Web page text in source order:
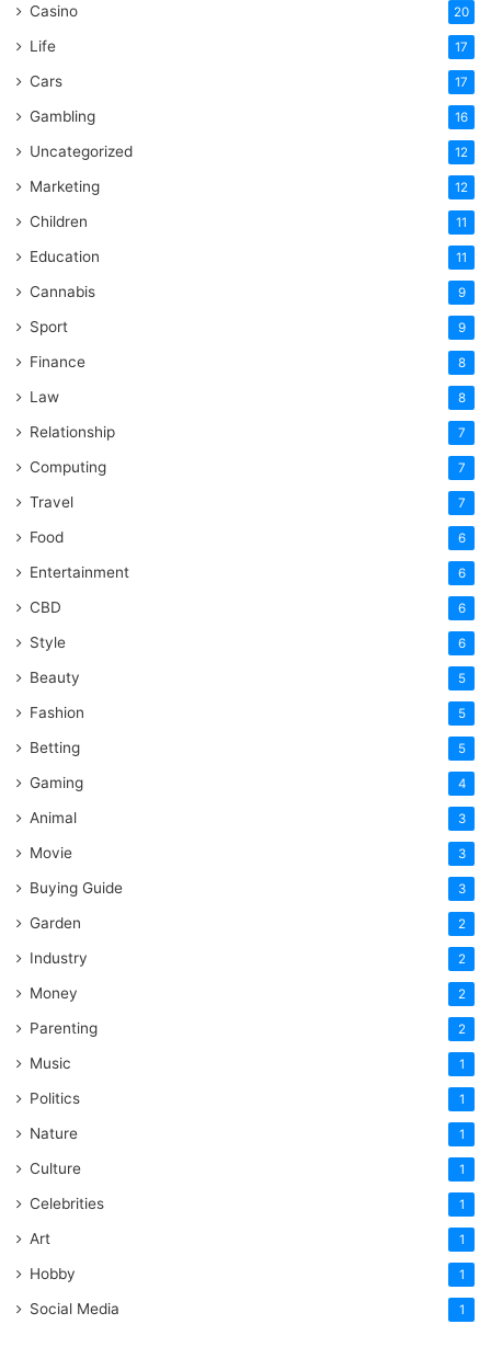
Casino 20
Life 17
Cars 17
Gambling 16
Uncategorized 12
Marketing 12
Children 11
Education 11
Cannabis 9
Sport 9
Finance 8
Law 8
Relationship 7
Computing 7
Travel 7
Food 6
Entertainment 6
CBD 6
Style 6
Beauty 5
Fashion 5
Betting 5
Gaming 4
Animal 3
Movie 3
Buying Guide 3
Garden 2
Industry 2
Money 2
Parenting 2
Music 1
Politics 1
Nature 1
Culture 1
Celebrities 1
Art 1
Hobby 1
Social Media 1